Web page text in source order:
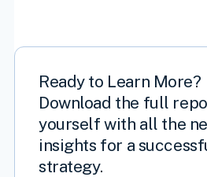
Ready to Learn More?
Download the full
yourself with all the
insights for a
strategy.